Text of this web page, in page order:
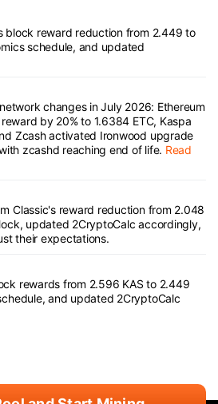
block reward reduction from 2.449 to
schedule, and updated
changes in July 2026: Ethereum
by 20% to 1.6384 ETC, Kaspa
Zcash activated Ironwood upgrade
zcashd reaching end of life. Read
Classic's reward reduction from 2.048
updated 2CryptoCalc accordingly,
their expectations.
rewards from 2.596 KAS to 2.449
and updated 2CryptoCalc